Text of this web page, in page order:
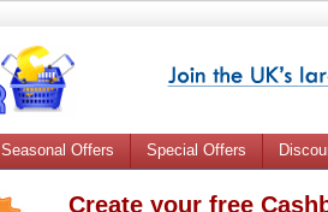
Seasonal Offers Special Offers
Create your free